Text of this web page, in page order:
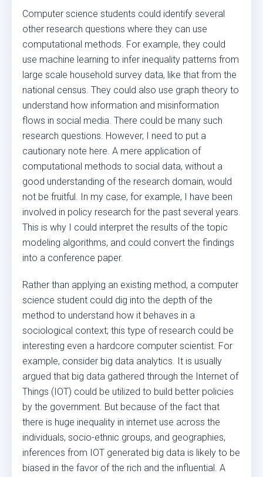
Computer science students could identify several
other research questions where they can use
computational methods. For example, they could
use machine learning to infer inequality patterns from
large scale household survey data, like that from the
national census. They could also use graph theory to
understand how information and misinformation
flows in social media. There could be many such
research questions. However, I need to put a
cautionary note here. A mere application of
computational methods to social data, without a
good understanding of the research domain, would
not be fruitful. In my case, for example, I have been
involved in policy research for the past several years.
This is why I could interpret the results of the topic
modeling algorithms, and could convert the findings
into a conference paper.
Rather than applying an existing method, a computer
science student could dig into the depth of the
method to understand how it behaves in a
sociological context; this type of research could be
interesting even a hardcore computer scientist. For
example, consider big data analytics. It is usually
argued that big data gathered through the Internet of
Things (IOT) could be utilized to build better policies
by the government. But because of the fact that
there is huge inequality in internet use across the
individuals, socio-ethnic groups, and geographies,
inferences from IOT generated big data is likely to be
biased in the favor of the rich and the influential. A